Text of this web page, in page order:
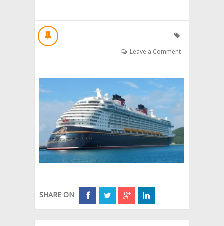
Leave a Comment
SHARE ON